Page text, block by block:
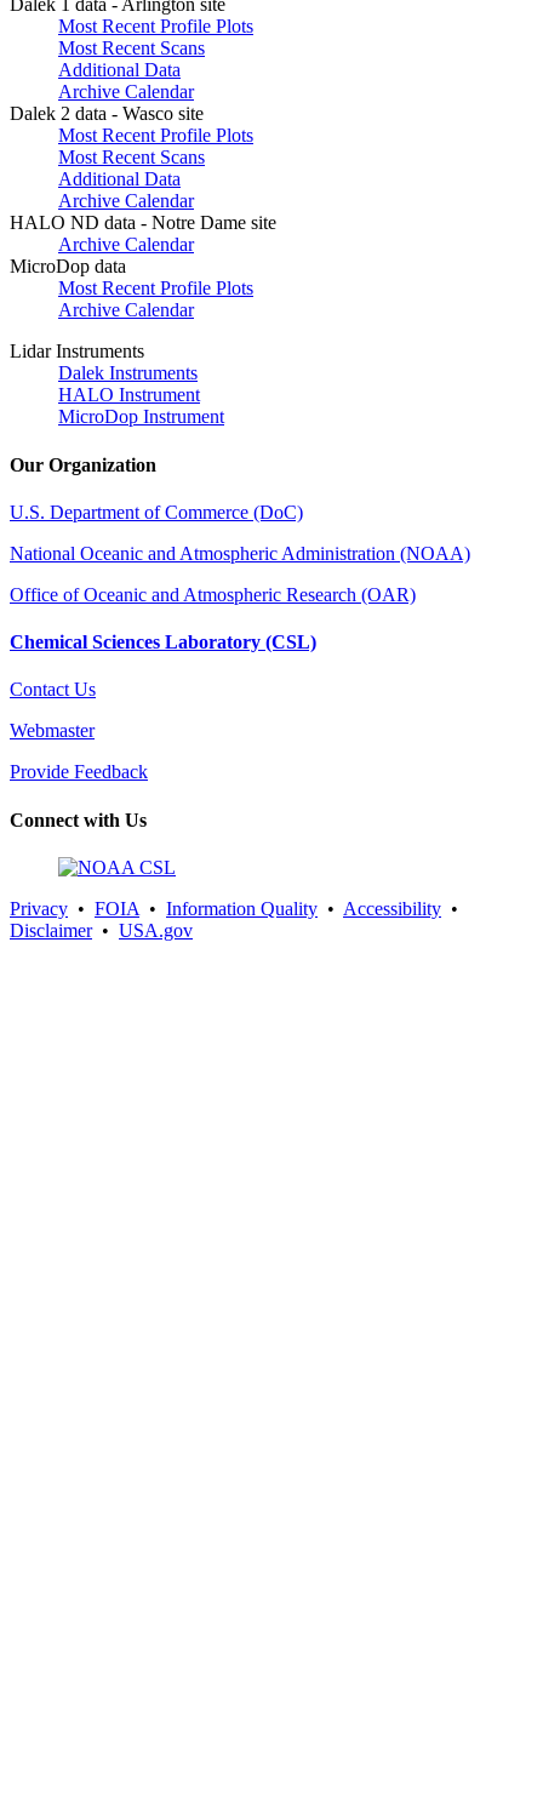
Dalek 1 data - Arlington site
Most Recent Profile Plots
Most Recent Scans
Additional Data
Archive Calendar
Dalek 2 data - Wasco site
Most Recent Profile Plots
Most Recent Scans
Additional Data
Archive Calendar
HALO ND data - Notre Dame site
Archive Calendar
MicroDop data
Most Recent Profile Plots
Archive Calendar
Lidar Instruments
Dalek Instruments
HALO Instrument
MicroDop Instrument
Our Organization
U.S. Department of Commerce (DoC)
National Oceanic and Atmospheric Administration (NOAA)
Office of Oceanic and Atmospheric Research (OAR)
Chemical Sciences Laboratory (CSL)
Contact Us
Webmaster
Provide Feedback
Connect with Us
Privacy • FOIA • Information Quality • Accessibility •
Disclaimer• USA.gov